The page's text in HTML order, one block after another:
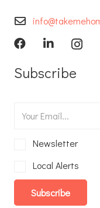
Subscribe
Newsletter
Local Alerts
Subscribe